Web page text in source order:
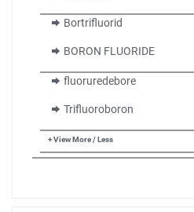
Bortrifluorid
BORON FLUORIDE
fluoruredebore
Trifluoroboron
+ View More / Less